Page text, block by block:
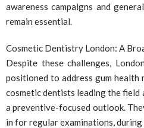
awareness campaigns and
remain essential.
Cosmetic Dentistry London: A
Despite these challenges,
positioned to address gum
cosmetic dentists leading the
a preventive-focused outlook.
in for regular examinations,